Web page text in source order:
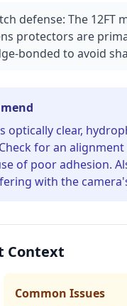
defense: The 12FT
protectors are
bonded to avoid
optically clear,
for an
of poor adhesion.
with the
Context
Common Issues